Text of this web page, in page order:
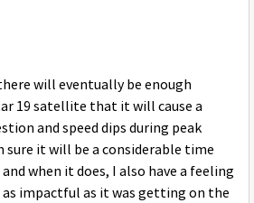
will eventually be enough
19 satellite that it will cause a
and speed dips during peak
sure it will be a considerable time
when it does, I also have a feeling
impactful as it was getting on the